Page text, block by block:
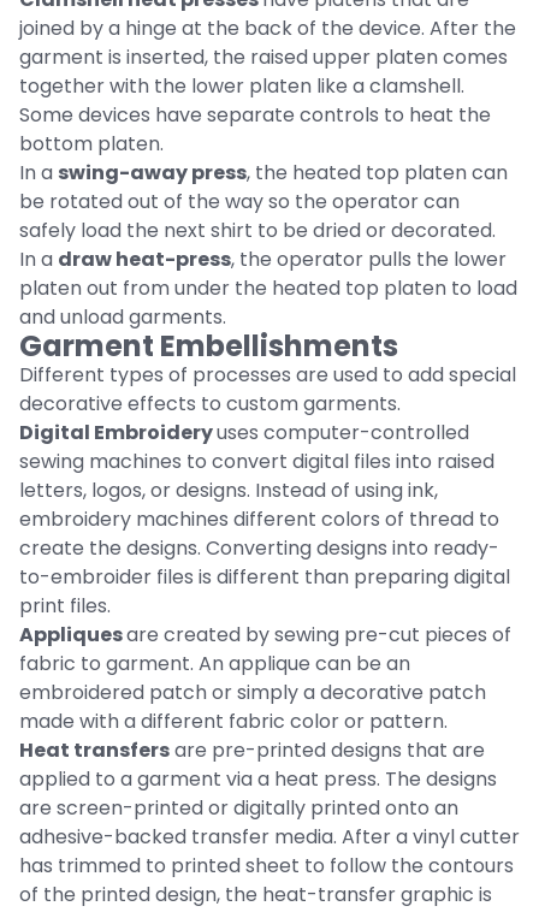
joined by a hinge at the back of the device. After the
garment is inserted, the raised upper platen comes
together with the lower platen like a clamshell.
Some devices have separate controls to heat the
bottom platen.
In a swing-away press, the heated top platen can
be rotated out of the way so the operator can
safely load the next shirt to be dried or decorated.
In a draw heat-press, the operator pulls the lower
platen out from under the heated top platen to load
and unload garments.
Garment Embellishments
Different types of processes are used to add special
decorative effects to custom garments.
Digital Embroideryuses computer-controlled
sewing machines to convert digital files into raised
letters, logos, or designs. Instead of using ink,
embroidery machines different colors of thread to
create the designs. Converting designs into ready-
to-embroider files is different than preparing digital
print files.
Appliquesare created by sewing pre-cut pieces of
fabric to garment. An applique can be an
embroidered patch or simply a decorative patch
made with a different fabric color or pattern.
Heat transfersare pre-printed designs that are
applied to a garment via a heat press. The designs
are screen-printed or digitally printed onto an
adhesive-backed transfer media. After a vinyl cutter
has trimmed to printed sheet to follow the contours
of the printed design, the heat-transfer graphic is